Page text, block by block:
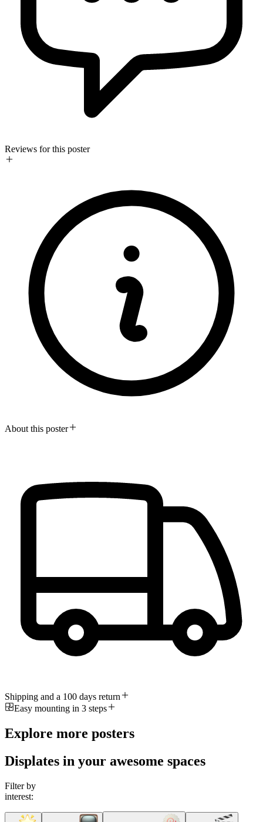
Reviews for this poster
About this poster
Shipping and a 100 days return
Easy mounting in 3 steps
Explore more posters
Displates in your awesome spaces
Filter by
interest: